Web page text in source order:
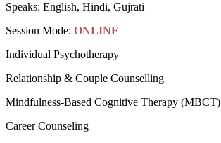
Speaks: English, Hindi, Gujrati
Session Mode: ONLINE
Individual Psychotherapy
Relationship & Couple Counselling
Mindfulness-Based Cognitive Therapy (MBCT)
Career Counseling